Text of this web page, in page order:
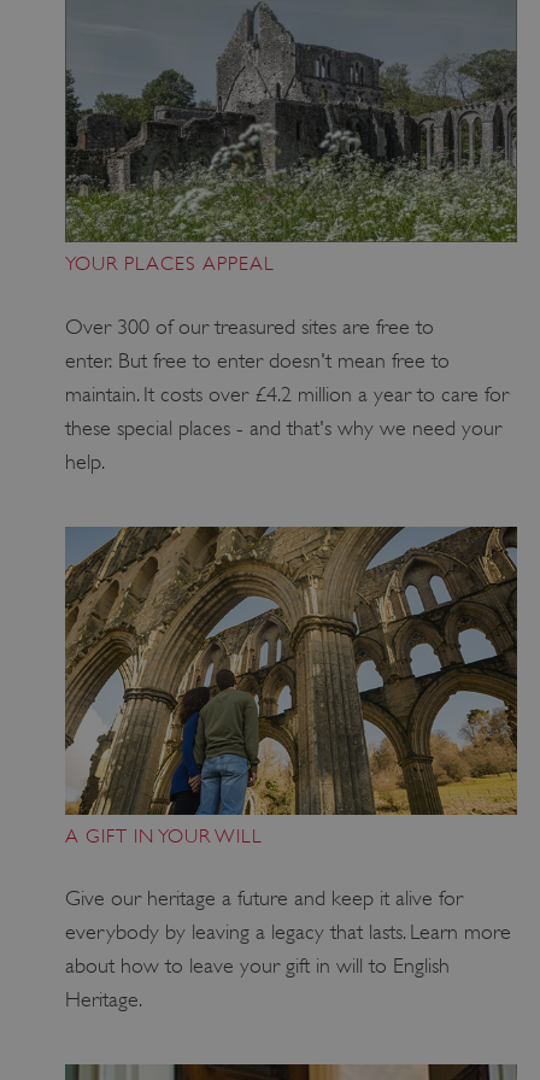
YOUR PLACES APPEAL
Over 300 of our treasured sites are free to
enter. But free to enter doesn't mean free to
maintain. It costs over £4.2 million a year to care for
these special places - and that's why we need your
help.
A GIFT IN YOUR WILL
Give our heritage a future and keep it alive for
everybody by leaving a legacy that lasts. Learn more
about how to leave yourgift in will to English
Heritage.
www.english-heritage.org.uk
_dan_uid
CookieScriptConsent
CookieScript
.english-heritage.org.uk